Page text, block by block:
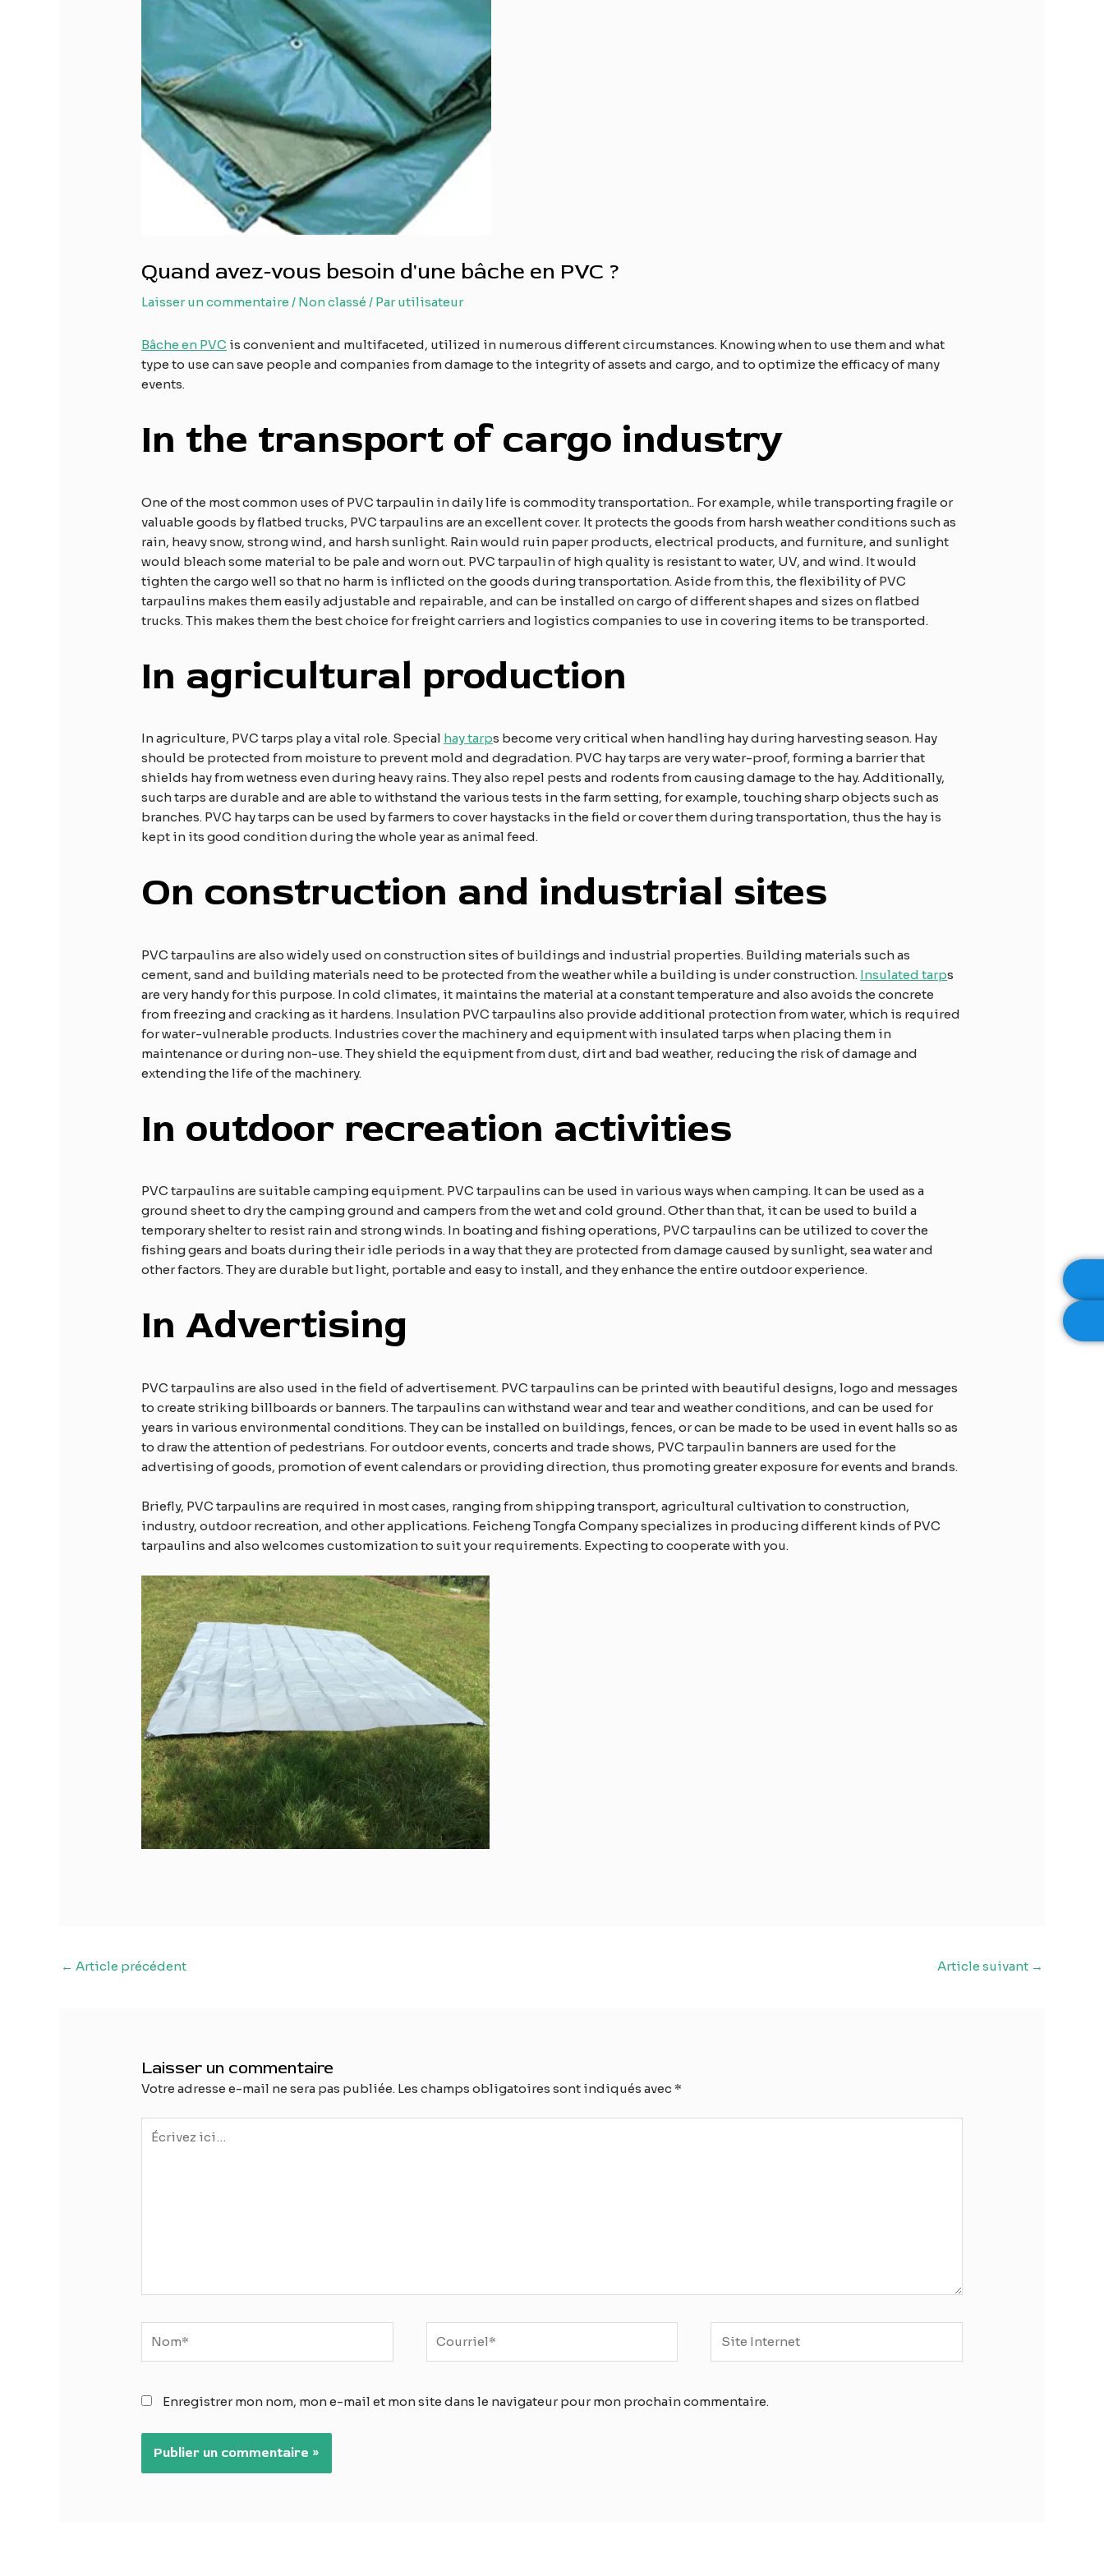
Quand avez-vous besoin d'une bâche en PVC ?
Laisser un commentaire / Non classé / Parutilisateur
Bâche en PVC is convenient and multifaceted, utilized in numerous different circumstances. Knowing when to use them and what
type to use can save people and companies from damage to the integrity of assets and cargo, and to optimize the efficacy of many
events.
In the transport of cargo industry
One of the most common uses of PVC tarpaulin in daily life is commodity transportation.. For example, while transporting fragile or
valuable goods by flatbed trucks, PVC tarpaulins are an excellent cover. It protects the goods from harsh weather conditions such as
rain, heavy snow, strong wind, and harsh sunlight. Rain would ruin paper products, electrical products, and furniture, and sunlight
would bleach some material to be pale and worn out. PVC tarpaulin of high quality is resistant to water, UV, and wind. It would
tighten the cargo well so that no harm is inflicted on the goods during transportation. Aside from this, the flexibility of PVC
tarpaulins makes them easily adjustable and repairable, and can be installed on cargo of different shapes and sizes on flatbed
trucks. This makes them the best choice for freight carriers and logistics companies to use in covering items to be transported.
In agricultural production
In agriculture, PVC tarps play a vital role. Special hay tarps become very critical when handling hay during harvesting season. Hay
should be protected from moisture to prevent mold and degradation. PVC hay tarps are very water-proof, forming a barrier that
shields hay from wetness even during heavy rains. They also repel pests and rodents from causing damage to the hay. Additionally,
such tarps are durable and are able to withstand the various tests in the farm setting, for example, touching sharp objects such as
branches. PVC hay tarps can be used by farmers to cover haystacks in the field or cover them during transportation, thus the hay is
kept in its good condition during the whole year as animal feed.
On construction and industrial sites
PVC tarpaulins are also widely used on construction sites of buildings and industrial properties. Building materials such as
cement, sand and building materials need to be protected from the weather while a building is under construction. Insulated tarps
are very handy for this purpose. In cold climates, it maintains the material at a constant temperature and also avoids the concrete
from freezing and cracking as it hardens. Insulation PVC tarpaulins also provide additional protection from water, which is required
for water-vulnerable products. Industries cover the machinery and equipment with insulated tarps when placing them in
maintenance or during non-use. They shield the equipment from dust, dirt and bad weather, reducing the risk of damage and
extending the life of the machinery.
In outdoor recreation activities
PVC tarpaulins are suitable camping equipment. PVC tarpaulins can be used in various ways when camping. It can be used as a
ground sheet to dry the camping ground and campers from the wet and cold ground. Other than that, it can be used to build a
temporary shelter to resist rain and strong winds. In boating and fishing operations, PVC tarpaulins can be utilized to cover the
fishing gears and boats during their idle periods in a way that they are protected from damage caused by sunlight, sea water and
other factors. They are durable but light, portable and easy to install, and they enhance the entire outdoor experience.
In Advertising
PVC tarpaulins are also used in the field of advertisement. PVC tarpaulins can be printed with beautiful designs, logo and messages
to create striking billboards or banners. The tarpaulins can withstand wear and tear and weather conditions, and can be used for
years in various environmental conditions. They can be installed on buildings, fences, or can be made to be used in event halls so as
to draw the attention of pedestrians. For outdoor events, concerts and trade shows, PVC tarpaulin banners are used for the
advertising of goods, promotion of event calendars or providing direction, thus promoting greater exposure for events and brands.
Briefly, PVC tarpaulins are required in most cases, ranging from shipping transport, agricultural cultivation to construction,
industry, outdoor recreation, and other applications. Feicheng Tongfa Company specializes in producing different kinds of PVC
tarpaulins and also welcomes customization to suit your requirements. Expecting to cooperate with you.
Navigation
← Article précédent Article suivant →
Laisser un commentaire
Votre adresse e-mail ne sera pas publiée. Les champs obligatoires sont indiqués avec *
Écrivez
ici…
Internet
Enregistrer mon nom, mon e-mail et mon site dans le navigateur pour mon prochain commentaire.